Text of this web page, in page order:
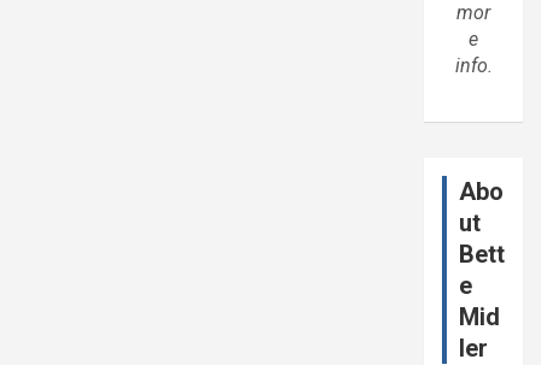
mor
e
info.
Abo
ut
Bett
e
Mid
ler